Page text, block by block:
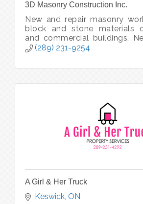
3D Masonry Construction Inc.
New and repair masonry
block and stone materials
and commercial buildings.
chimneys. Masonry re-facing
(289) 231-9254
A Girl & Her Truck
Keswick ON